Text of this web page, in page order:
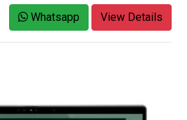
Whatsapp View Details